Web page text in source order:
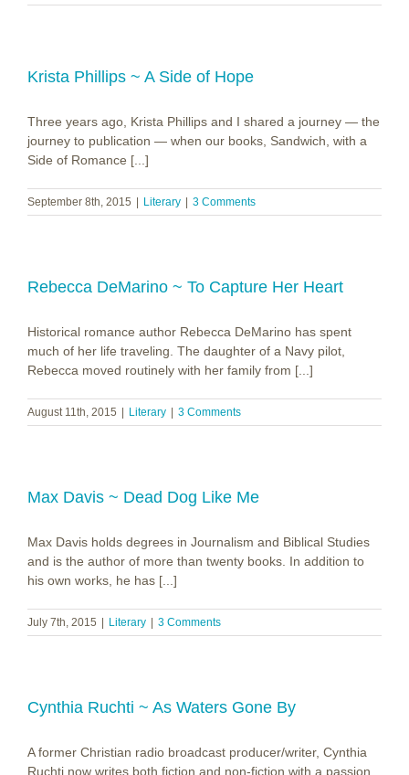
Krista Phillips ~ A Side of Hope
Three years ago, Krista Phillips and I shared a journey — the
journey to publication — when our books, Sandwich, with a
Side of Romance [...]
September 8th, 2015 Literary 3 Comments
Rebecca DeMarino ~ To Capture Her Heart
Historical romance author Rebecca DeMarino has spent
much of her life traveling. The daughter of a Navy pilot,
Rebecca moved routinely with her family from [...]
August 11th, 2015 Literary 3 Comments
Max Davis ~ Dead Dog Like Me
Max Davis holds degrees in Journalism and Biblical Studies
and is the author of more than twenty books. In addition to
his own works, he has [...]
July 7th, 2015 Literary 3 Comments
Cynthia Ruchti ~ As Waters Gone By
A former Christian radio broadcast producer/writer, Cynthia
Ruchti now writes both fiction and non-fiction with a passion